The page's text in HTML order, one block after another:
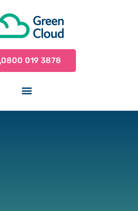
0800 019 3878